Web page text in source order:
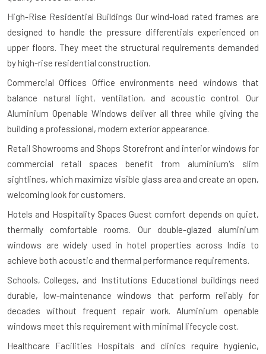
High-Rise Residential Buildings Our wind-load rated frames are
designed to handle the pressure differentials experienced on
upper floors. They meet the structural requirements demanded
by high-rise residential construction.
Commercial Offices Office environments need windows that
balance natural light, ventilation, and acoustic control. Our
Aluminium Openable Windows deliver all three while giving the
building a professional, modern exterior appearance.
Retail Showrooms and Shops Storefront and interior windows for
commercial retail spaces benefit from aluminium's slim
sightlines, which maximize visible glass area and create an open,
welcoming look for customers.
Hotels and Hospitality Spaces Guest comfort depends on quiet,
thermally comfortable rooms. Our double-glazed aluminium
windows are widely used in hotel properties across India to
achieve both acoustic and thermal performance requirements.
Schools, Colleges, and Institutions Educational buildings need
durable, low-maintenance windows that perform reliably for
decades without frequent repair work. Aluminium openable
windows meet this requirement with minimal lifecycle cost.
Healthcare Facilities Hospitals and clinics require hygienic,